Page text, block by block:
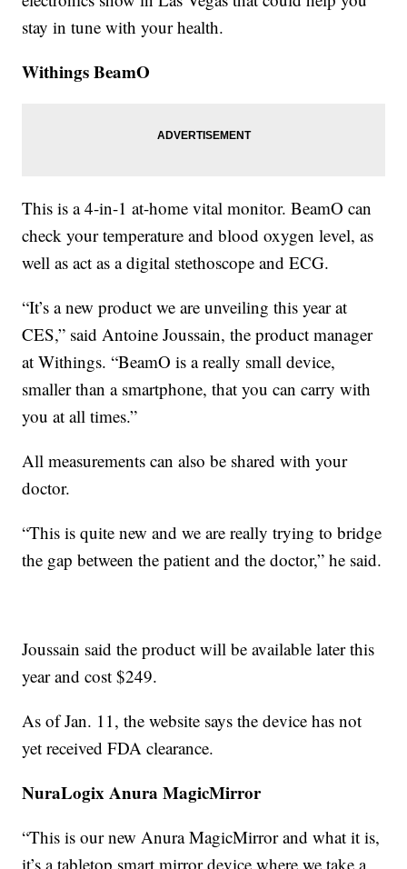
stay in tune with your health.
Withings BeamO
This is a 4-in-1 at-home vital monitor. BeamO can
check your temperature and blood oxygen level, as
well as act as a digital stethoscope and ECG.
“It’s a new product we are unveiling this year at
CES,” said Antoine Joussain, the product manager
at Withings. “BeamO is a really small device,
smaller than a smartphone, that you can carry with
you at all times.”
All measurements can also be shared with your
doctor.
“This is quite new and we are really trying to bridge
the gap between the patient and the doctor,” he said.
Joussain said the product will be available later this
year and cost $249.
As of Jan. 11, the website says the device has not
yet received FDA clearance.
NuraLogix Anura MagicMirror
“This is our new Anura MagicMirror and what it is,
it’s a tabletop smart mirror device where we take a